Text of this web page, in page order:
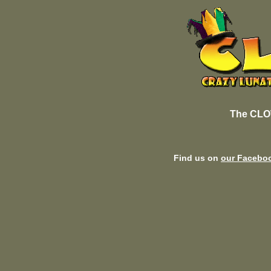
The
Find us on our